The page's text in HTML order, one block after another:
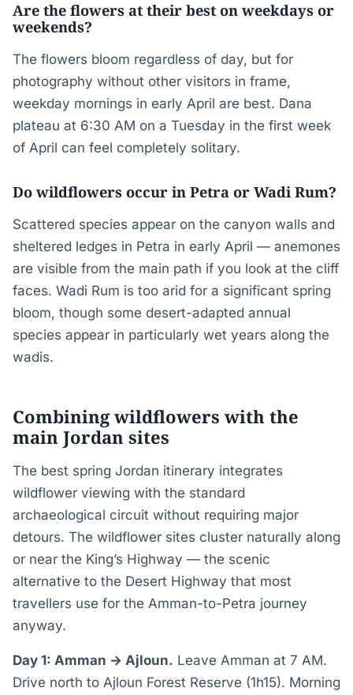
Are the flowers at their best on weekdays or
weekends?
The flowers bloom regardless of day, but for
photography without other visitors in frame,
weekday mornings in early April are best. Dana
plateau at 6:30 AM on a Tuesday in the first week
of April can feel completely solitary.
Do wildflowers occur in Petra or Wadi Rum?
Scattered species appear on the canyon walls and
sheltered ledges in Petra in early April — anemones
are visible from the main path if you look at the cliff
faces. Wadi Rum is too arid for a significant spring
bloom, though some desert-adapted annual
species appear in particularly wet years along the
wadis.
Combining wildflowers with the
main Jordan sites
The best spring Jordan itinerary integrates
wildflower viewing with the standard
archaeological circuit without requiring major
detours. The wildflower sites cluster naturally along
or near the King’s Highway — the scenic
alternative to the Desert Highway that most
travellers use for the Amman-to-Petra journey
anyway.
Day 1: Amman → Ajloun. Leave Amman at 7 AM.
Drive north to Ajloun Forest Reserve (1h15). Morning